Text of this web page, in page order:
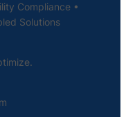
Compliance •
Solutions